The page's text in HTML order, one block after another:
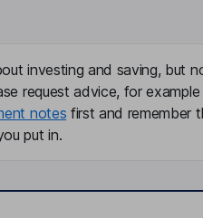
investing and saving, but
request advice, for
notes first and remember
put in.